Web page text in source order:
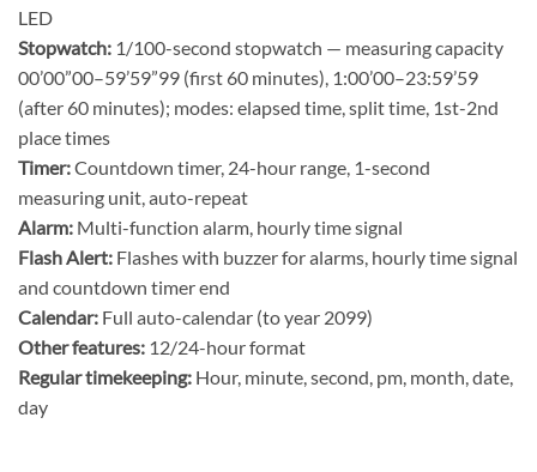
LED
Stopwatch: 1/100-second stopwatch — measuring capacity
00’00”00–59’59”99 (first 60 minutes), 1:00’00–23:59’59
(after 60 minutes); modes: elapsed time, split time, 1st-2nd
place times
Timer:Countdown timer, 24-hour range, 1-second
measuring unit, auto-repeat
Alarm: Multi-function alarm, hourly time signal
Flash Alert: Flashes with buzzer for alarms, hourly time signal
and countdown timer end
Calendar: Full auto-calendar (to year 2099)
Other features: 12/24-hour format
Regular timekeeping: Hour, minute, second, pm, month, date,
day